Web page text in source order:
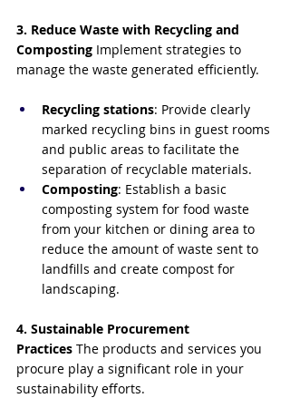
3. Reduce Waste with Recycling and
Composting Implement strategies to
manage the waste generated efficiently.
Recycling stations: Provide clearly
marked recycling bins in guest rooms
and public areas to facilitate the
separation of recyclable materials.
Composting: Establish a basic
composting system for food waste
from your kitchen or dining area to
reduce the amount of waste sent to
landfills and create compost for
landscaping.
4. Sustainable Procurement
Practices The products and services you
procure play a significant role in your
sustainability efforts.